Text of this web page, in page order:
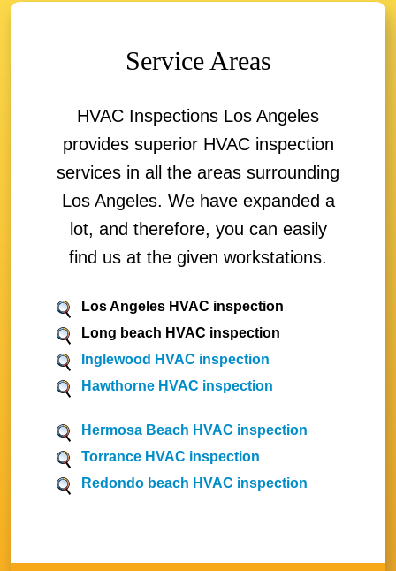
Service Areas
HVAC Inspections Los Angeles
provides superior HVAC inspection
services in all the areas surrounding
Los Angeles. We have expanded a
lot, and therefore, you can easily
find us at the given workstations.
Los Angeles HVAC inspection
Long beach HVAC inspection
Inglewood HVAC inspection
Hawthorne HVAC inspection
Hermosa Beach HVAC inspection
Torrance HVAC inspection
Redondo beach HVAC inspection